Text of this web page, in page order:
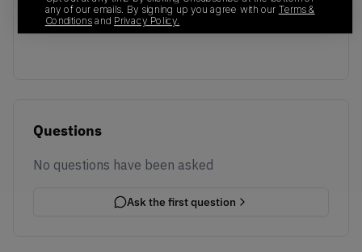
Transactions will appear here once sales occur
Questions
No questions have been asked
Ask the first question
any of our emails. By signing up you agree with our Terms &
Conditionsand Privacy Policy.